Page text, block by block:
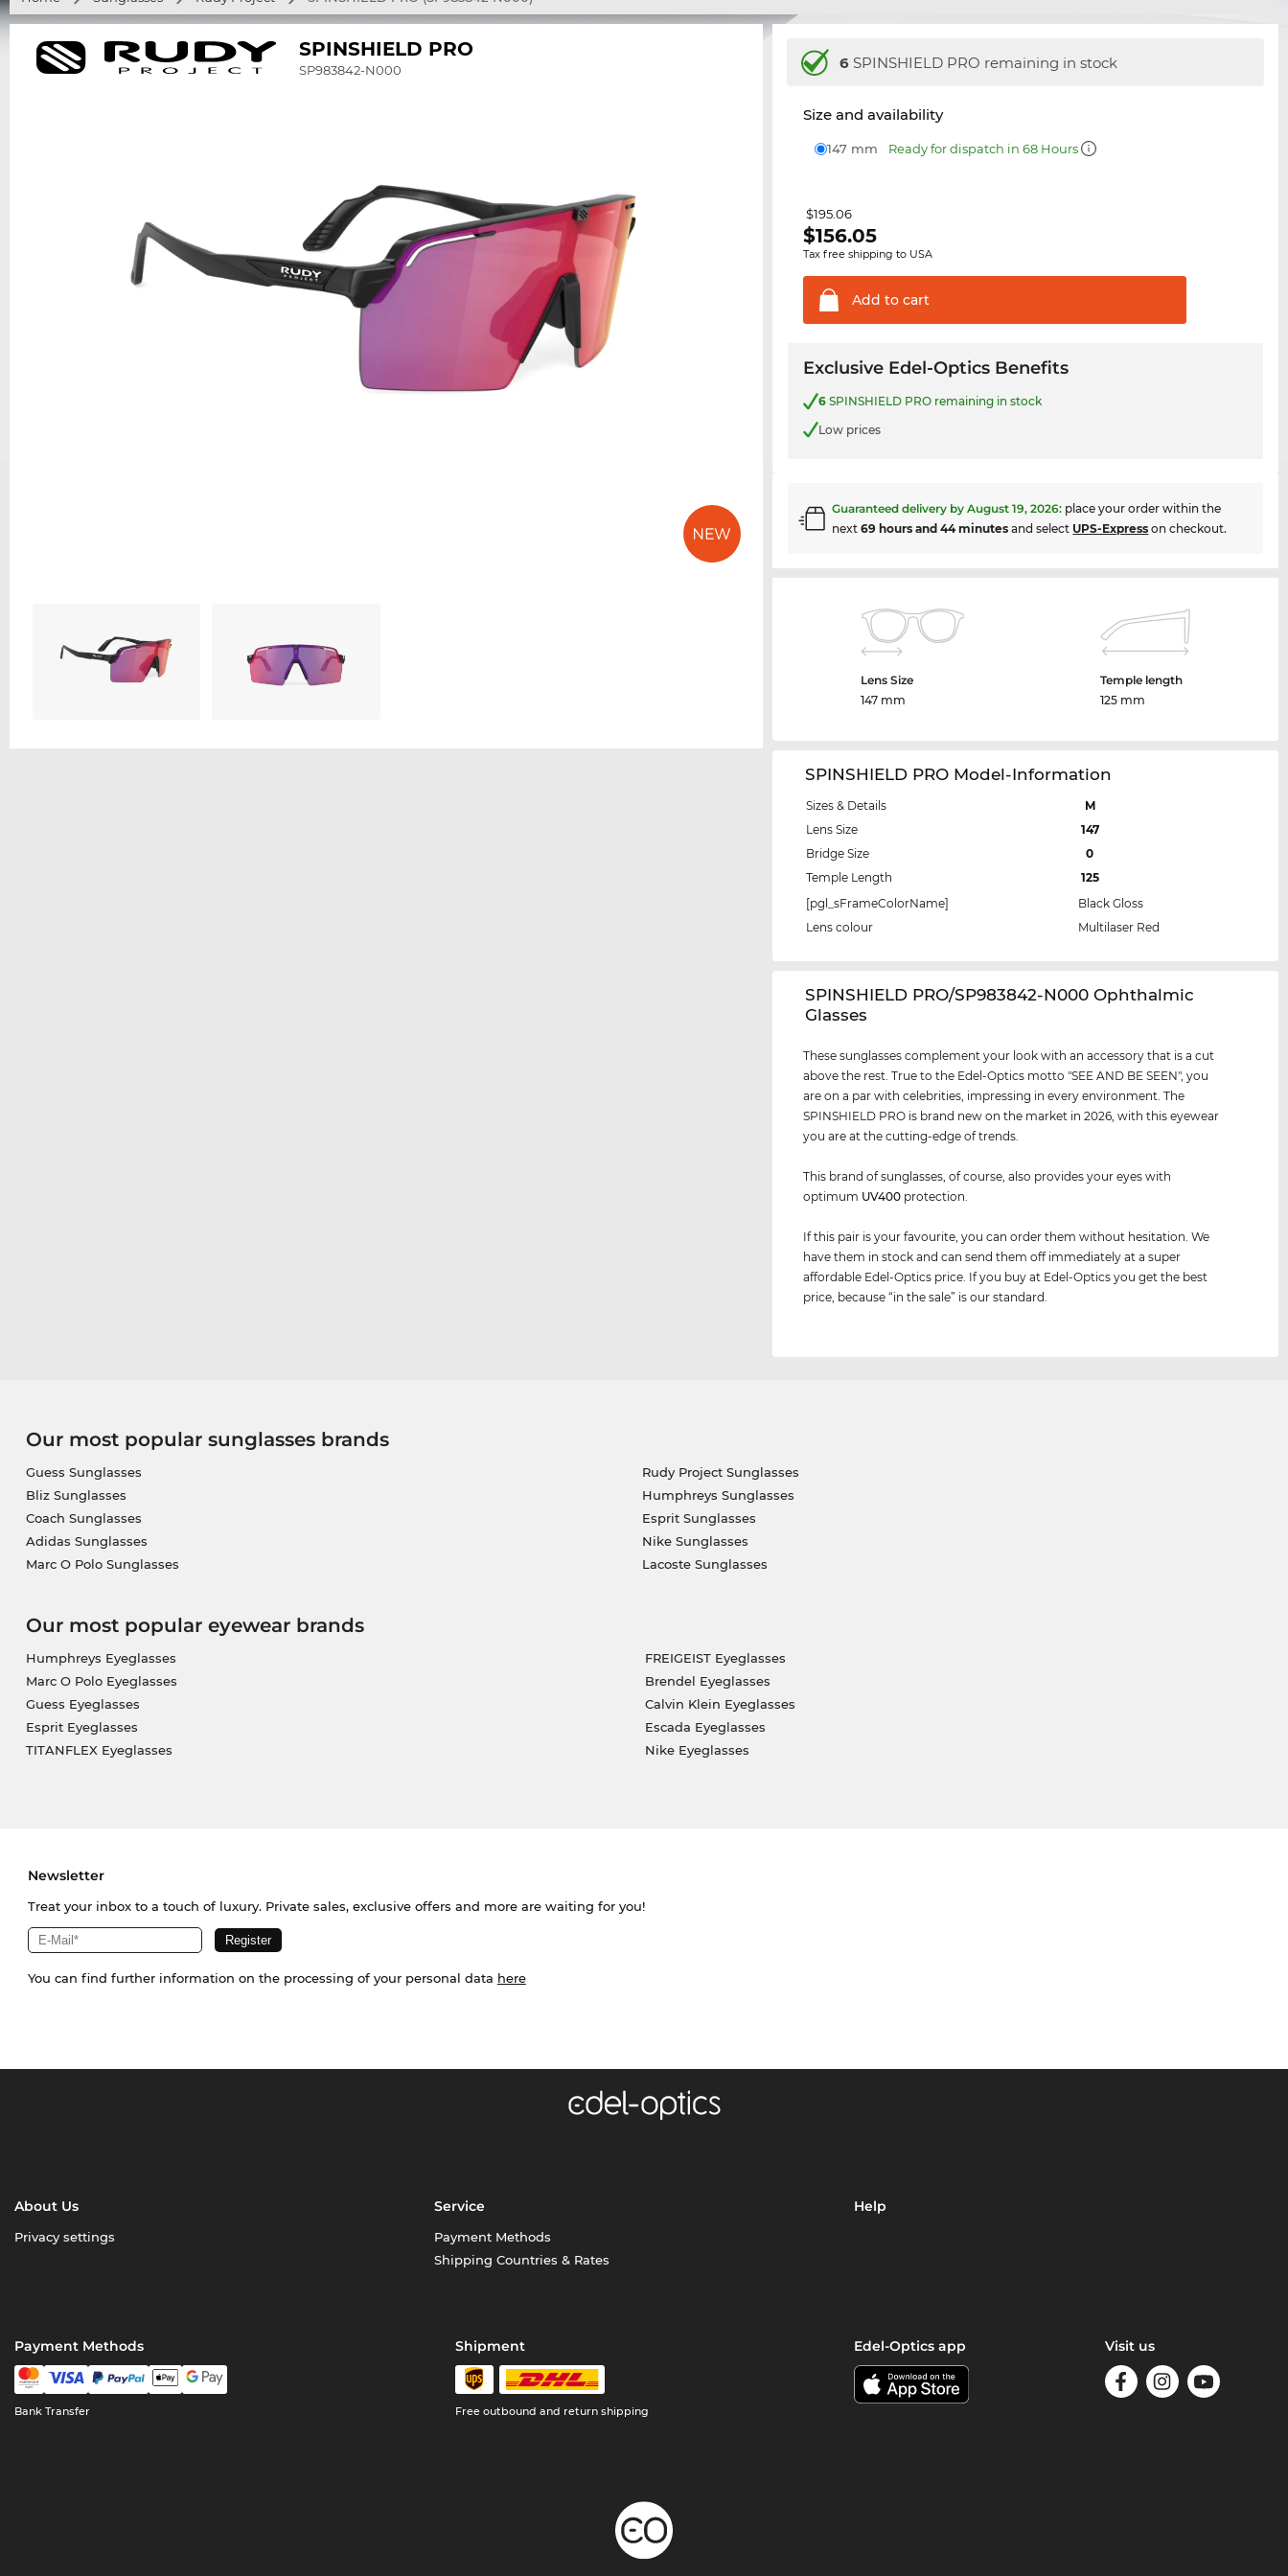
SPINSHIELD PRO
SP983842-N000 6 SPINSHIELD PRO remaining in stock
Size and availability
147 mm Ready for dispatch in 68 Hours
$195.06
$156.05
Tax free shipping to USA
Add to cart
Exclusive Edel-Optics Benefits
6 SPINSHIELD PRO remaining in stock
Low prices
Guaranteed delivery byAugust 19, 2026: place your order within the
next69 hours and 44 minutes and select UPS-Express on checkout.
Lens Size
147 mm
Temple length
125 mm
SPINSHIELD PRO Model-Information
Sizes & Details
M
Lens Size
147
Bridge Size
0
Temple Length
125
[pgl_sFrameColorName]
Black Gloss
Lens colour
Multilaser Red
‌SPINSHIELD PRO/SP983842-N000 Ophthalmic
Glasses
These sunglasses complement your look with an accessory that is a cut
above the rest. True to the Edel-Optics motto "SEE AND BE SEEN", you
are on a par with celebrities, impressing in every environment. The
SPINSHIELD PRO is brand new on the market in 2026, with this eyewear
you are at the cutting-edge of trends.
This brand of sunglasses, of course, also provides your eyes with
optimum UV400 protection.
If this pair is your favourite, you can order them without hesitation. We
have them in stock and can send them off immediately at a super
affordable Edel-Optics price. If you buy at Edel-Optics you get the best
price, because “in the sale” is our standard.
Our most popular sunglasses brands
Guess Sunglasses
Bliz Sunglasses
Coach Sunglasses
Adidas Sunglasses
Marc O Polo Sunglasses
Rudy Project Sunglasses
Humphreys Sunglasses
Esprit Sunglasses
Nike Sunglasses
Lacoste Sunglasses
Our most popular eyewear brands
Humphreys Eyeglasses
Marc O Polo Eyeglasses
Guess Eyeglasses
Esprit Eyeglasses
TITANFLEX Eyeglasses
FREIGEIST Eyeglasses
Brendel Eyeglasses
Calvin Klein Eyeglasses
Escada Eyeglasses
Nike Eyeglasses
Newsletter
Treat your inbox to a touch of luxury. Private sales, exclusive offers and more are waiting for you!
You can find further information on the processing of your personal data here
About Us
Privacy settings
Service
Payment Methods
Shipping Countries & Rates
Help
Payment Methods
Bank Transfer
Shipment
Free outbound and return shipping
Edel-Optics app Visit us